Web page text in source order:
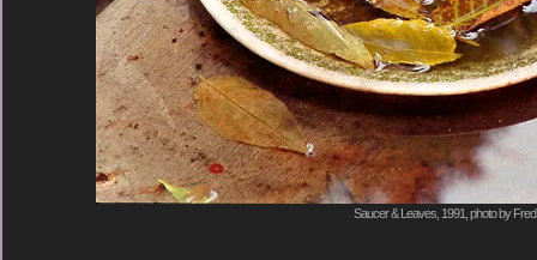
Saucer & Leaves, 1991, photo by